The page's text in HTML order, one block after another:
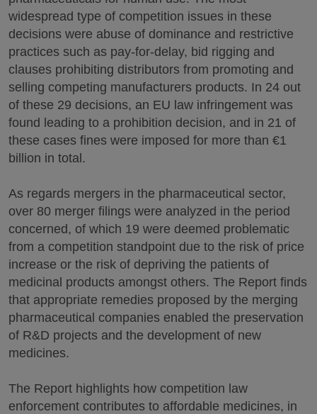
widespread type of competition issues in these
decisions were abuse of dominance and restrictive
practices such as pay-for-delay, bid rigging and
clauses prohibiting distributors from promoting and
selling competing manufacturers products. In 24 out
of these 29 decisions, an EU law infringement was
found leading to a prohibition decision, and in 21 of
these cases fines were imposed for more than €1
billion in total.
As regards mergers in the pharmaceutical sector,
over 80 merger filings were analyzed in the period
concerned, of which 19 were deemed problematic
from a competition standpoint due to the risk of price
increase or the risk of depriving the patients of
medicinal products amongst others. The Report finds
that appropriate remedies proposed by the merging
pharmaceutical companies enabled the preservation
of R&D projects and the development of new
medicines.
The Report highlights how competition law
enforcement contributes to affordable medicines, in